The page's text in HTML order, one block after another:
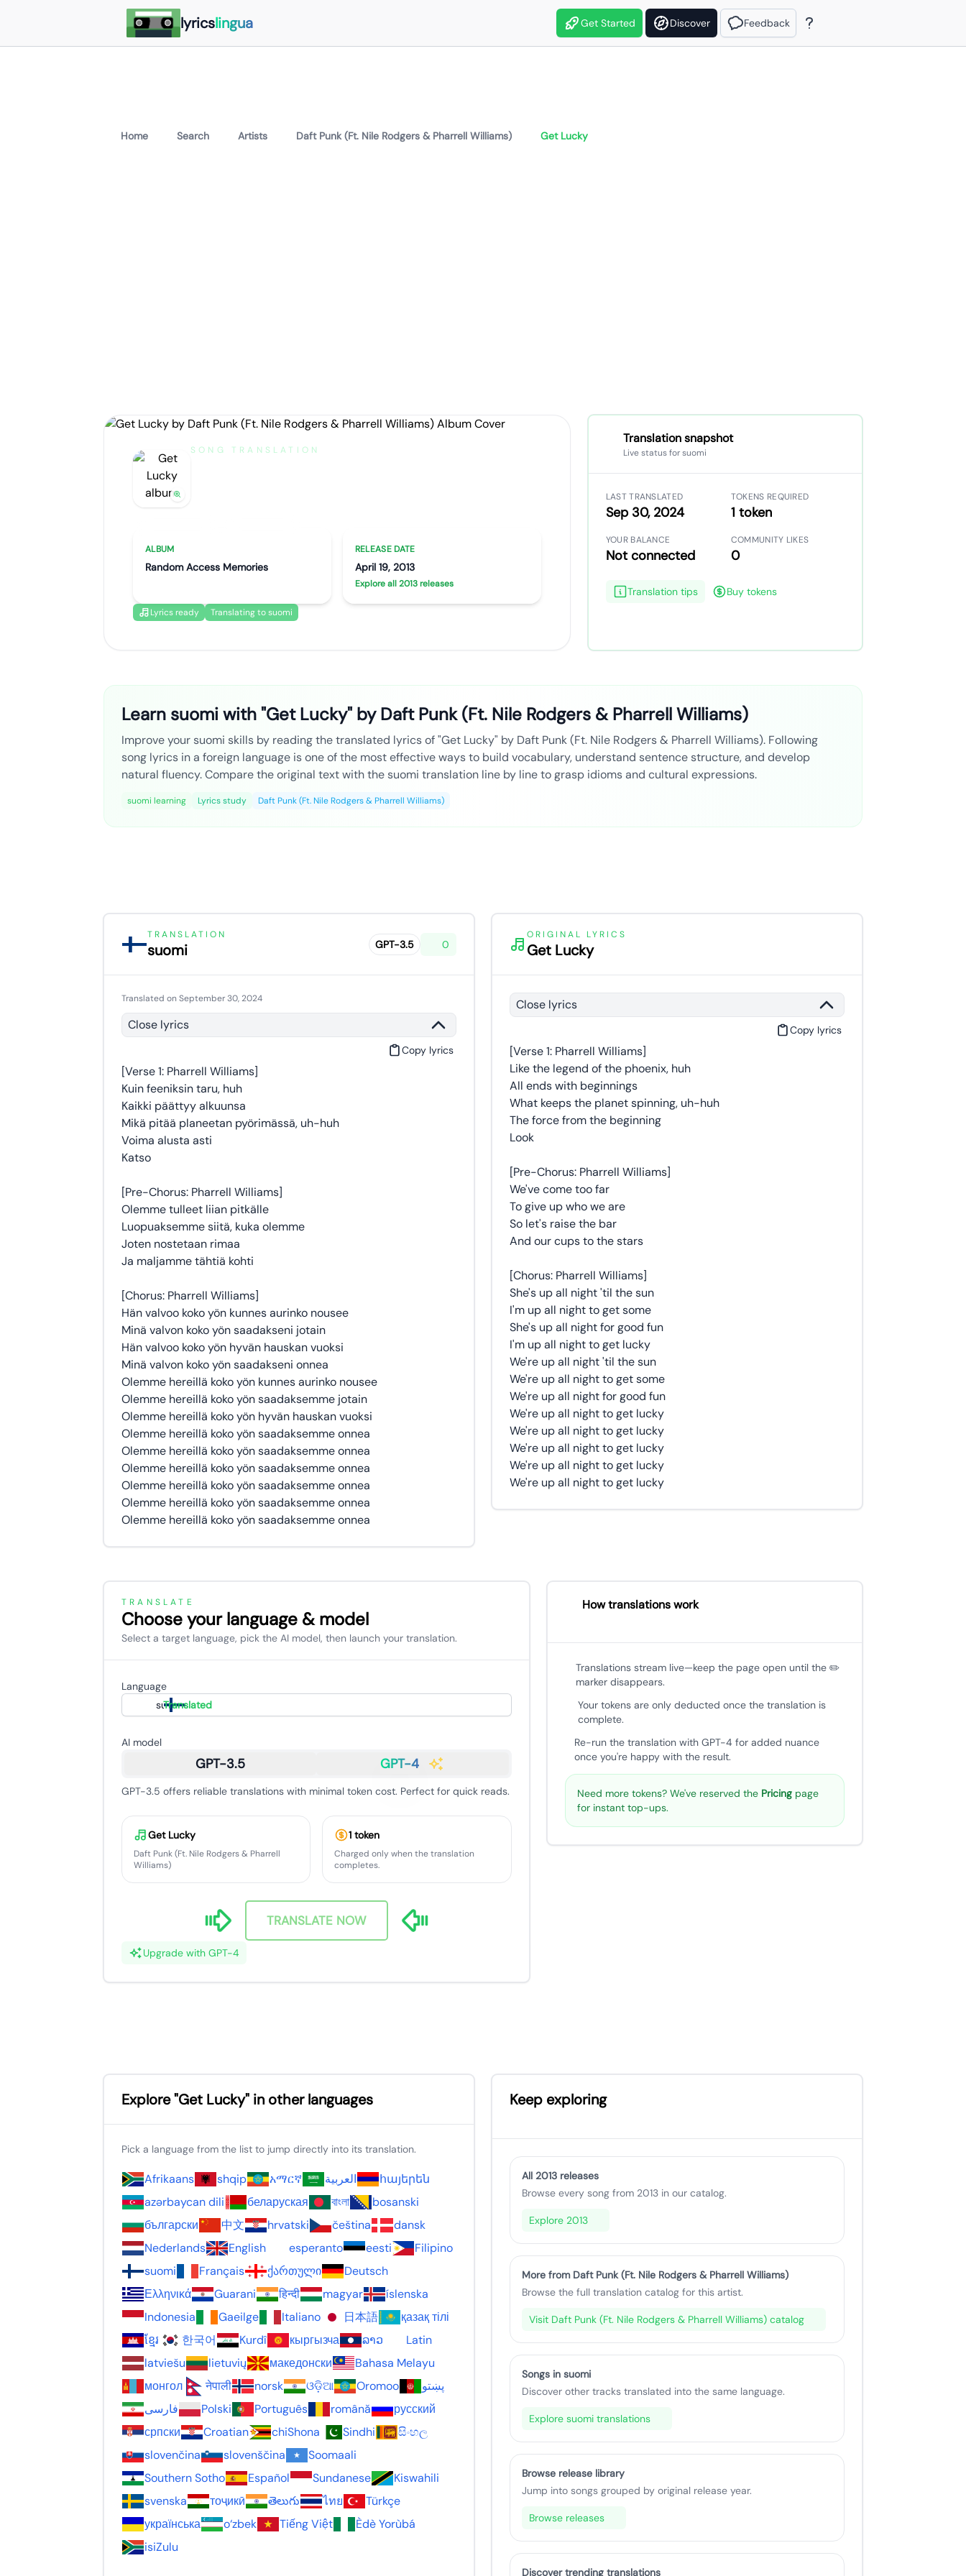
lyricslingua Get Started Discover Feedback
Home Search Artists Daft Punk (Ft. Nile Rodgers & Pharrell Williams) Get Lucky
SONG TRANSLATION
ALBUM
Random Access Memories
RELEASE DATE
April 19, 2013
Explore all 2013 releases
Lyrics ready Translating to suomi
Translation snapshot
Live status for suomi
LAST TRANSLATED
Sep 30, 2024
TOKENS REQUIRED
1 token
YOUR BALANCE
Not connected
COMMUNITY LIKES
0
Translation tips Buy tokens
Learn suomi with "Get Lucky" by Daft Punk (Ft. Nile Rodgers & Pharrell Williams)
Improve your suomi skills by reading the translated lyrics of "Get Lucky" by Daft Punk (Ft. Nile Rodgers & Pharrell Williams). Following
song lyrics in a foreign language is one of the most effective ways to build vocabulary, understand sentence structure, and develop
natural fluency. Compare the original text with the suomi translation line by line to grasp idioms and cultural expressions.
suomi learning Lyrics study Daft Punk (Ft. Nile Rodgers & Pharrell Williams)
TRANSLATION
suomi GPT-3.5 0
Translated on September 30, 2024
Close lyrics
Copy lyrics
[Verse 1: Pharrell Williams]
Kuin feeniksin taru, huh
Kaikki päättyy alkuunsa
Mikä pitää planeetan pyörimässä, uh-huh
Voima alusta asti
Katso
[Pre-Chorus: Pharrell Williams]
Olemme tulleet liian pitkälle
Luopuaksemme siitä, kuka olemme
Joten nostetaan rimaa
Ja maljamme tähtiä kohti
[Chorus: Pharrell Williams]
Hän valvoo koko yön kunnes aurinko nousee
Minä valvon koko yön saadakseni jotain
Hän valvoo koko yön hyvän hauskan vuoksi
Minä valvon koko yön saadakseni onnea
Olemme hereillä koko yön kunnes aurinko nousee
Olemme hereillä koko yön saadaksemme jotain
Olemme hereillä koko yön hyvän hauskan vuoksi
Olemme hereillä koko yön saadaksemme onnea
Olemme hereillä koko yön saadaksemme onnea
Olemme hereillä koko yön saadaksemme onnea
Olemme hereillä koko yön saadaksemme onnea
Olemme hereillä koko yön saadaksemme onnea
Olemme hereillä koko yön saadaksemme onnea
ORIGINAL LYRICS
Get Lucky
Close lyrics
Copy lyrics
[Verse 1: Pharrell Williams]
Like the legend of the phoenix, huh
All ends with beginnings
What keeps the planet spinning, uh-huh
The force from the beginning
Look
[Pre-Chorus: Pharrell Williams]
We've come too far
To give up who we are
So let's raise the bar
And our cups to the stars
[Chorus: Pharrell Williams]
She's up all night 'til the sun
I'm up all night to get some
She's up all night for good fun
I'm up all night to get lucky
We're up all night 'til the sun
We're up all night to get some
We're up all night for good fun
We're up all night to get lucky
We're up all night to get lucky
We're up all night to get lucky
We're up all night to get lucky
We're up all night to get lucky
TRANSLATE
Choose your language & model
Select a target language, pick the AI model, then launch your translation.
Language
suomi
Translated
AI model
GPT-3.5 GPT-4
GPT-3.5 offers reliable translations with minimal token cost. Perfect for quick reads.
Get Lucky
Daft Punk (Ft. Nile Rodgers & Pharrell
Williams)
1 token
Charged only when the translation
completes.
TRANSLATE NOW
Upgrade with GPT-4
How translations work
Translations stream live—keep the page open until the ✏️
marker disappears.
Your tokens are only deducted once the translation is
complete.
Re-run the translation with GPT-4 for added nuance
once you're happy with the result.
Need more tokens? We've reserved the Pricingpage
for instant top-ups.
Explore "Get Lucky" in other languages
Pick a language from the list to jump directly into its translation.
Afrikaans shqip አማርኛ العربية
հայերեն
azərbaycan dili
беларуская বাংলা
bosanski
български
中文 hrvatski čeština
dansk
Nederlands
English esperanto eesti
Filipino
suomi
Français ქართული
Deutsch
Ελληνικά
Guarani हिन्दी magyar
íslenska
Indonesia
Gaeilge Italiano 日本語
қазақ тілі
ខ្មែរ
한국어 Kurdî кыргызча ລາວ
Latin
latviešu
lietuvių македонски
Bahasa Melayu
монгол
नेपाली norsk ଓଡ଼ିଆ Oromoo
پښتو
فارسی
Polski Português română
русский
српски
Croatian chiShona Sindhi
සිංහල
slovenčina
slovenščina
Soomaali
Southern Sotho
Español Sundanese
Kiswahili
svenska
тоҷикӣ తెలుగు ไทย
Türkçe
українська
o‘zbek Tiếng Việt
Èdè Yorùbá
isiZulu
Keep exploring
All 2013 releases
Browse every song from 2013 in our catalog.
Explore 2013
More from Daft Punk (Ft. Nile Rodgers & Pharrell Williams)
Browse the full translation catalog for this artist.
Visit Daft Punk (Ft. Nile Rodgers & Pharrell Williams) catalog
Songs in suomi
Discover other tracks translated into the same language.
Explore suomi translations
Browse release library
Jump into songs grouped by original release year.
Browse releases
Discover trending translations